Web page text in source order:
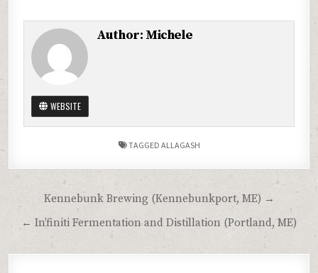
Author: Michele
WEBSITE
TAGGED ALLAGASH
Post
navigation
Kennebunk Brewing (Kennebunkport, ME) →
← In’finiti Fermentation and Distillation (Portland, ME)